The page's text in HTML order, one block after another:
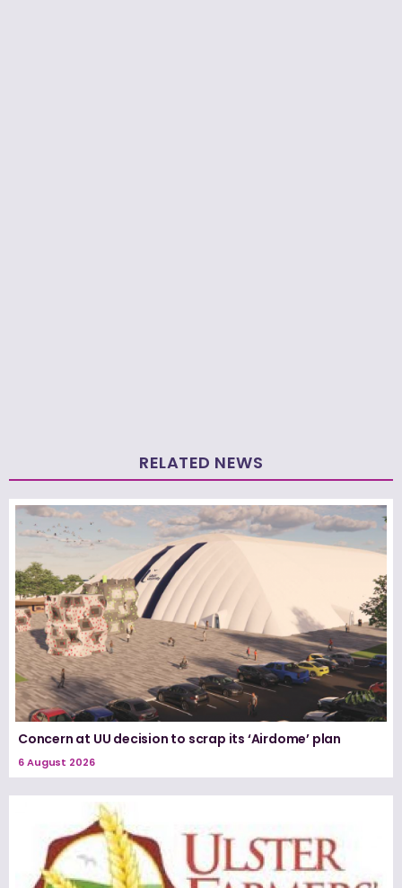
RELATED NEWS
Concern at UU decision to scrap its ‘Airdome’ plan
6 August 2026